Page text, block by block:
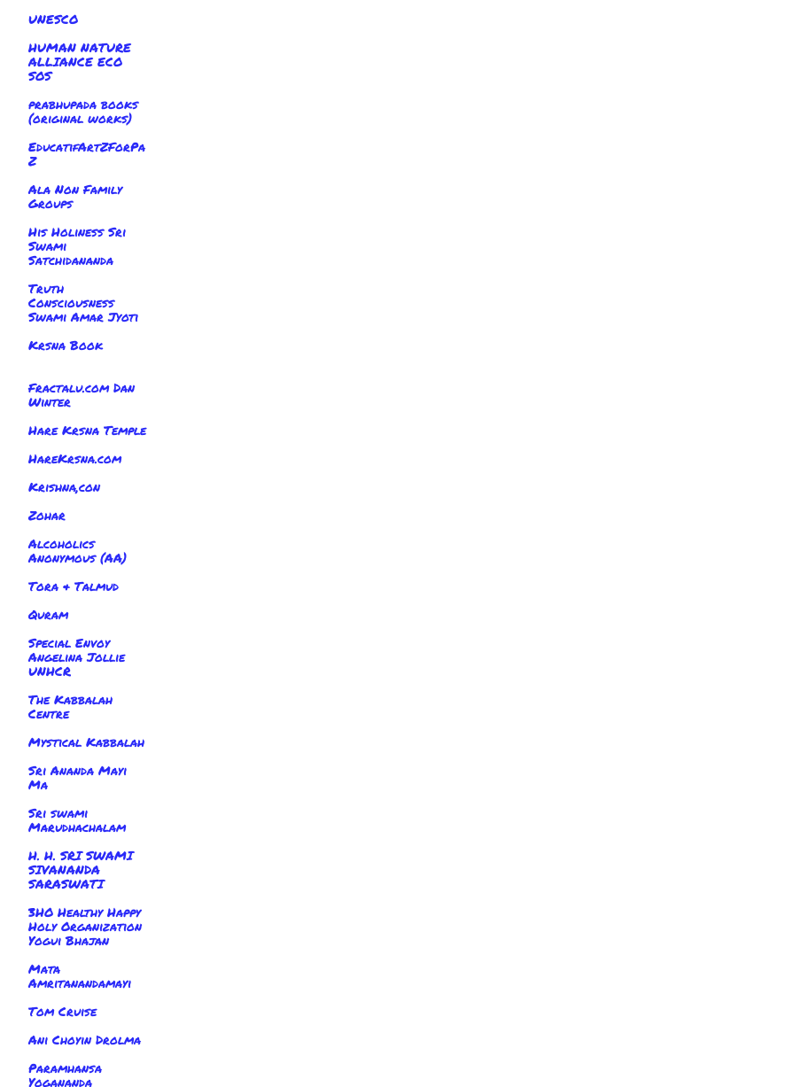
UNESCO
HUMAN NATURE
ALLIANCE ECO
SOS
prabhupada books
(original works)
EducatifArtZForPa
Z
Ala Non Family
Groups
His Holiness Sri
Swami
Satchidananda
Truth
Consciousness
Swami Amar Jyoti
Krsna Book
Fractalu.com Dan
Winter
Hare Krsna Temple
HareKrsna.com
Krishna,con
Zohar
Alcoholics
Anonymous (AA)
Tora & Talmud
Quram
Special Envoy
Angelina Jollie
UNHCR
The Kabbalah
Centre
Mystical Kabbalah
Sri Ananda Mayi
Ma
Sri swami
Marudhachalam
H. H. SRI SWAMI
SIVANANDA
SARASWATI
3HO Healthy Happy
Holy Organization
Yogui Bhajan
Mata
Amritanandamayi
Tom Cruise
Ani Choyin Drolma
Paramhansa
Yogananda